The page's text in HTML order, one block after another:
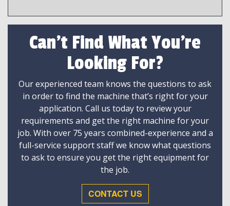
Can't Find What You're
Looking For?
Our experienced team knows the questions to ask
in order to find the machine that’s right for your
application. Call us today to review your
requirements and get the right machine for your
job. With over 75 years combined-experience and a
full-service support staff we know what questions
to ask to ensure you get the right equipment for
the job.
CONTACT US